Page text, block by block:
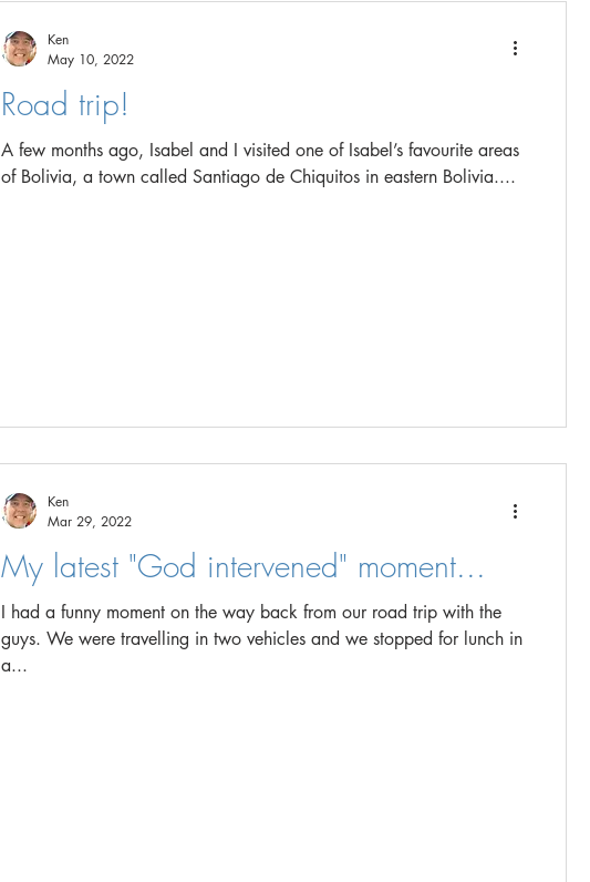
Road trip!
A few months ago, Isabel and I visited one of Isabel’s favourite areas
of Bolivia, a town called Santiago de Chiquitos in eastern Bolivia....
Ken
May 10, 2022
My latest "God intervened" moment...
I had a funny moment on the way back from our road trip with the
guys. We were travelling in two vehicles and we stopped for lunch in
a...
Ken
Mar 29, 2022